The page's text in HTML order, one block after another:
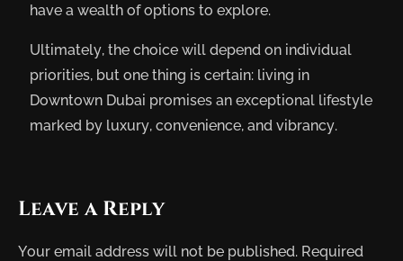
have a wealth of options to explore.
Ultimately, the choice will depend on individual
priorities, but one thing is certain: living in
Downtown Dubai promises an exceptional lifestyle
marked by luxury, convenience, and vibrancy.
Leave a Reply
Your email address will not be published. Required